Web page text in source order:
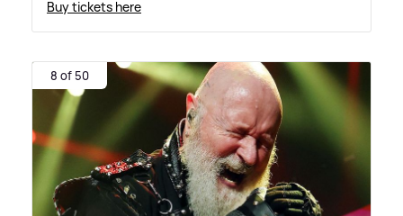
Buy tickets here
8 of 50